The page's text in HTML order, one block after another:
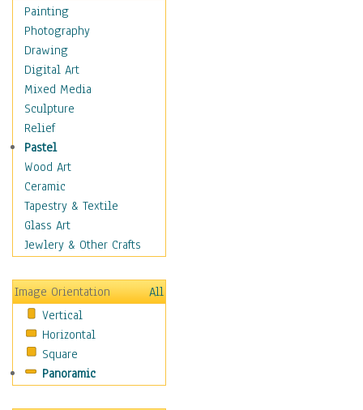
Home & Hearth
Maps
Military & Law
Motivational
Action
Belief
Desire
Dreams
Encouragement
Freedom
Goals
Inspirational
Life
Optimism
Other - Motivational
Patriotic
Unity
Valor
Movies
Painting
Photography
Drawing
Digital Art
Mixed Media
Sculpture
Relief
Pastel
Wood Art
Ceramic
Tapestry & Textile
Glass Art
Jewlery & Other Crafts
Image Orientation
All
Vertical
Horizontal
Square
Panoramic